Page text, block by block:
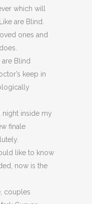
which will
are Blind.
ones and
Blind
keep in
night inside my
finale
like to know
now is the
couples